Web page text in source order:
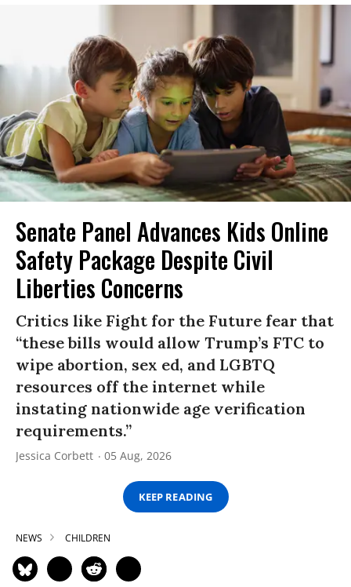
Senate Panel Advances Kids Online
Safety Package Despite Civil
Liberties Concerns
Critics like Fight for the Future fear that
“these bills would allow Trump’s FTC to
wipe abortion, sex ed, and LGBTQ
resources off the internet while
instating nationwide age verification
requirements.”
Jessica Corbett 05 Aug, 2026
KEEP READING
NEWS CHILDREN